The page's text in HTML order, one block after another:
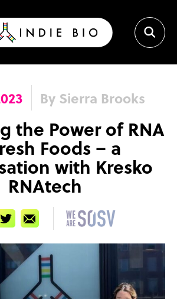
By Sierra Brooks
the Power of RNA
Foods – a
with Kresko
RNAtech
TwitterEmail